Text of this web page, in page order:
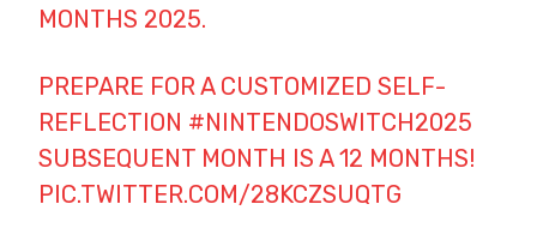
MONTHS 2025.
PREPARE FOR A CUSTOMIZED SELF-
REFLECTION #NINTENDOSWITCH2025
SUBSEQUENT MONTH IS A 12 MONTHS!
PIC.TWITTER.COM/28KCZSUQTG